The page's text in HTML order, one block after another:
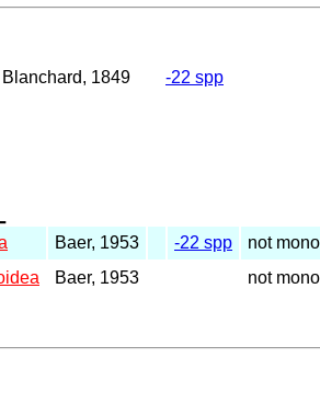
Blanchard, 1849 -22 spp
Baer, 1953 -22 spp
not
Baer, 1953 not